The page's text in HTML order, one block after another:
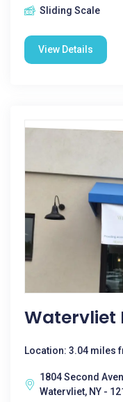
Sliding Scale
View Details
Watervliet
Location: 3.04 miles
1804 Second
Watervliet, NY -